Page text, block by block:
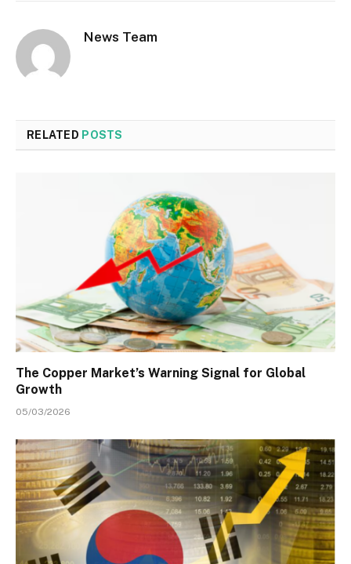
News Team
RELATED POSTS
The Copper Market’s Warning Signal for Global
Growth
05/03/2026